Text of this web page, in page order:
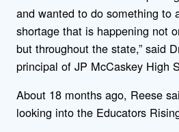
and wanted to do something to
shortage that is happening not
but throughout the state,” said
principal of JP McCaskey High
About 18 months ago, Reese
looking into the Educators